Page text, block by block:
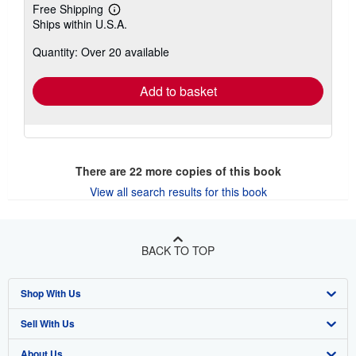
Free Shipping
Learn
more
shipping
Ships within U.S.A.
Quantity: Over 20 available
Add to basket
There are 22more copies of this book
View all search results for this book
BACK TO TOP
Shop With Us
Advanced Search
Sell With Us